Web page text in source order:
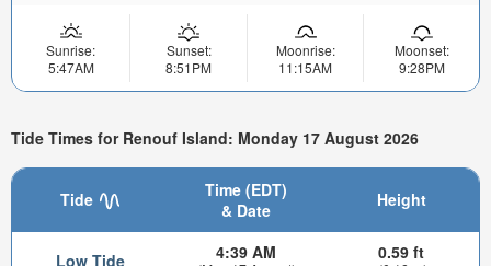
Sunrise:
5:47AM
Sunset:
8:51PM
Moonrise:
11:15AM
Moonset:
9:28PM
Tide Times for Renouf Island: Monday 17 August 2026
Tide
Time (EDT)
& Date
Height
Low Tide 4:39 AM 0.59 ft